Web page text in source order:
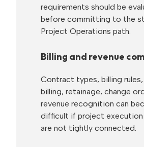
requirements should be
before committing to the
Project Operations path.
Billing and revenue
Contract types, billing
billing, retainage, change
revenue recognition can
difficult if project execution
are not tightly connected.